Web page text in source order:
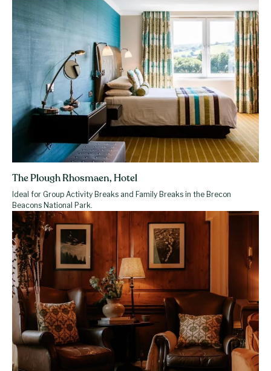
The Plough Rhosmaen, Hotel
Ideal for Group Activity Breaks and Family Breaks in the Brecon
Beacons National Park.